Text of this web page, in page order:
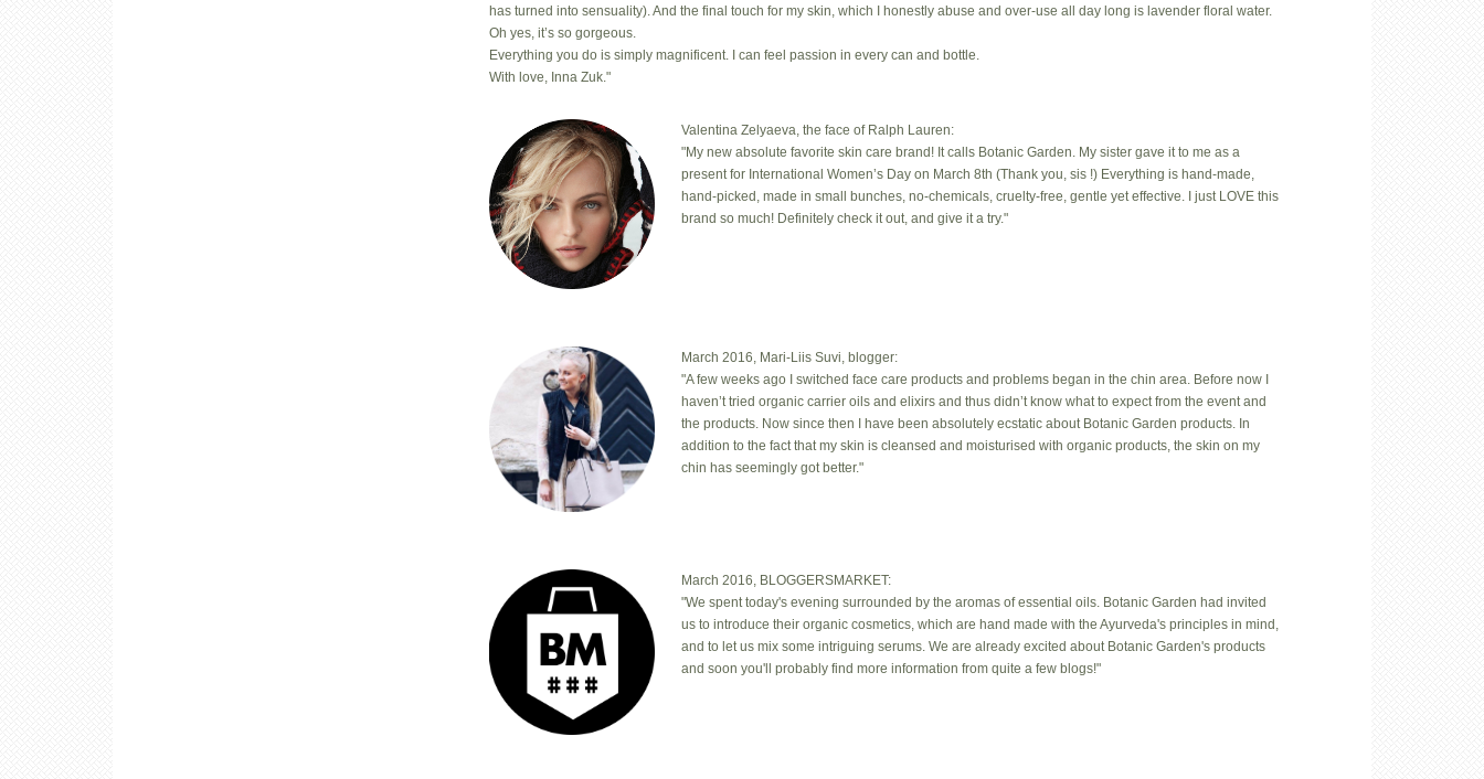
has turned into sensuality). And the final touch for my skin, which I honestly abuse and over-use all day long is lavender floral water.
Oh yes, it’s so gorgeous.
Everything you do is simply magnificent. I can feel passion in every can and bottle.
With love, Inna Zuk."
Valentina Zelyaeva, the face of Ralph Lauren:
"My new absolute favorite skin care brand! It calls Botanic Garden. My sister gave it to me as a
present for International Women’s Day on March 8th (Thank you, sis !) Everything is hand-made,
hand-picked, made in small bunches, no-chemicals, cruelty-free, gentle yet effective. I just LOVE this
brand so much! Definitely check it out, and give it a try."
March 2016, Mari-Liis Suvi, blogger:
"A few weeks ago I switched face care products and problems began in the chin area. Before now I
haven’t tried organic carrier oils and elixirs and thus didn’t know what to expect from the event and
the products. Now since then I have been absolutely ecstatic about Botanic Garden products. In
addition to the fact that my skin is cleansed and moisturised with organic products, the skin on my
chin has seemingly got better."
March 2016, BLOGGERSMARKET:
"We spent today's evening surrounded by the aromas of essential oils. Botanic Garden had invited
us to introduce their organic cosmetics, which are hand made with the Ayurveda's principles in mind,
and to let us mix some intriguing serums. We are already excited about Botanic Garden's products
and soon you'll probably find more information from quite a few blogs!"